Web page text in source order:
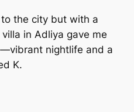
the city but with a
in Adliya gave me
nightlife and a
K.